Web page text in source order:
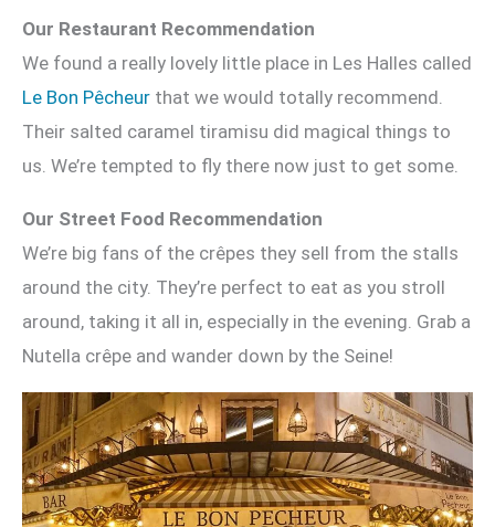
Our Restaurant Recommendation
We found a really lovely little place in Les Halles called
Le Bon Pêcheur that we would totally recommend.
Their salted caramel tiramisu did magical things to
us. We’re tempted to fly there now just to get some.
Our Street Food Recommendation
We’re big fans of the crêpes they sell from the stalls
around the city. They’re perfect to eat as you stroll
around, taking it all in, especially in the evening. Grab a
Nutella crêpe and wander down by the Seine!